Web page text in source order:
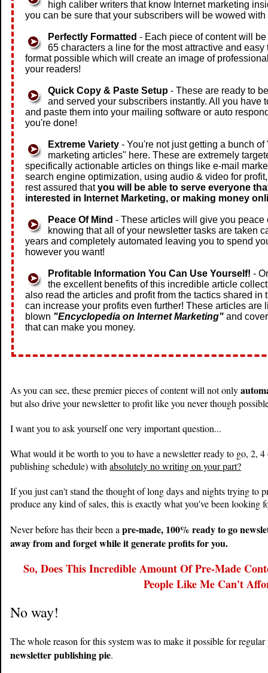
high caliber writers that know Internet marketing
you can be sure that your subscribers will be wowed
Perfectly Formatted - Each piece of content will
65 characters a line for the most attractive and easy
format possible which will create an image of
your readers!
Quick Copy & Paste Setup - These are ready to
and served your subscribers instantly. All you have
and paste them into your mailing software or auto
you're done!
Extreme Variety - You're not just getting a bunch of
marketing articles" here. These are extremely
specifically actionable articles on things like e-mail
search engine optimization, using audio & video for
rest assured thatyou will be able to serve everyone
interested in Internet Marketing, or making money
Peace Of Mind - These articles will give you peace
knowing that all of your newsletter tasks are taken
years and completely automated leaving you to spend
however you want!
Profitable Information You Can Use Yourself! -
the excellent benefits of this incredible article
also read the articles and profit from the tactics shared in
can increase your profits even further! These articles are
blown "Encyclopedia on Internet Marketing" and
that can make you money.
As you can see, these premier pieces of content will not only
but also drive your newsletter to profit like you never though
I want you to ask yourself one very important question...
What would it be worth to you to have a newsletter ready to go, 2,
publishing schedule) withabsolutely no writing on your part?
If you just can't stand the thought of long days and nights trying to
produce any kind of sales, this is exactly what you've been looking
Never before has their been apre-made, 100% ready to go
away from and forget while it generate profits for you.
So, Does This Incredible Amount Of Pre-Made
People Like Me Can't
No way!
The whole reason for this system was to make it possible for
newsletter publishing pie.